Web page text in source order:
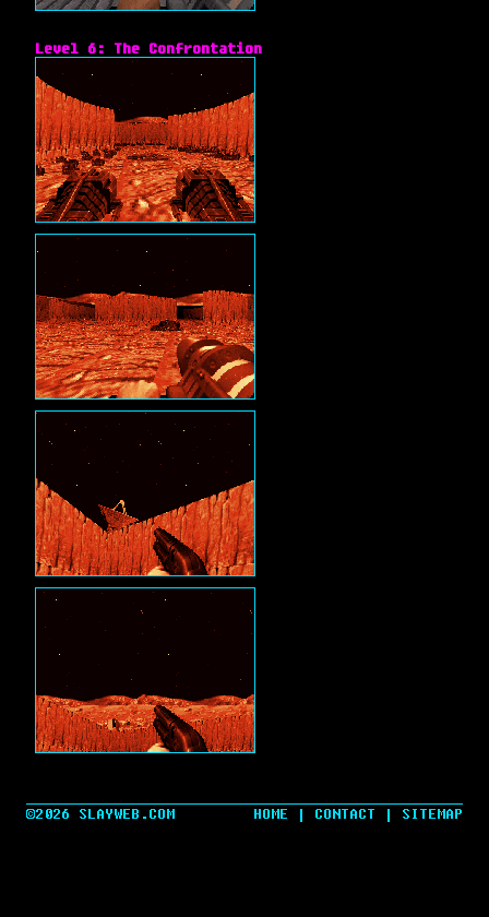
Level 6: The Confrontation
HOME | CONTACT | SITEMAP
©2026 SLAYWEB.COM